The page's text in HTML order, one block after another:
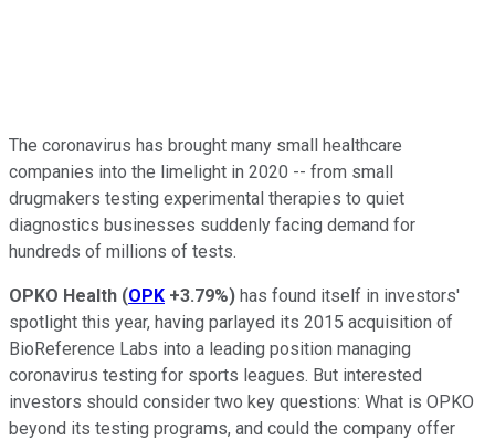
The coronavirus has brought many small healthcare
companies into the limelight in 2020 -- from small
drugmakers testing experimental therapies to quiet
diagnostics businesses suddenly facing demand for
hundreds of millions of tests.
OPKO Health (OPK +3.79%) has found itself in investors'
spotlight this year, having parlayed its 2015 acquisition of
BioReference Labs into a leading position managing
coronavirus testing for sports leagues. But interested
investors should consider two key questions: What is OPKO
beyond its testing programs, and could the company offer